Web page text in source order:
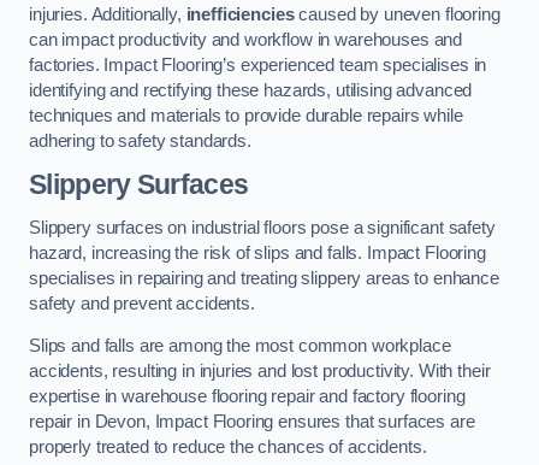
injuries. Additionally, inefficienciescaused by uneven flooring
can impact productivity and workflow in warehouses and
factories. Impact Flooring’s experienced team specialises in
identifying and rectifying these hazards, utilising advanced
techniques and materials to provide durable repairs while
adhering to safety standards.
Slippery Surfaces
Slippery surfaces on industrial floors pose a significant safety
hazard, increasing the risk of slips and falls. Impact Flooring
specialises in repairing and treating slippery areas to enhance
safety and prevent accidents.
Slips and falls are among the most common workplace
accidents, resulting in injuries and lost productivity. With their
expertise in warehouse flooring repair and factory flooring
repair in Devon, Impact Flooring ensures that surfaces are
properly treated to reduce the chances of accidents.